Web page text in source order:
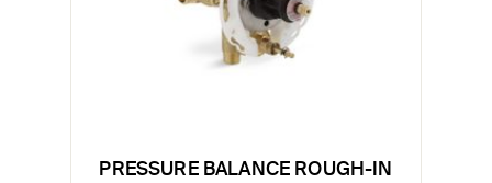
PRESSURE BALANCE ROUGH-IN